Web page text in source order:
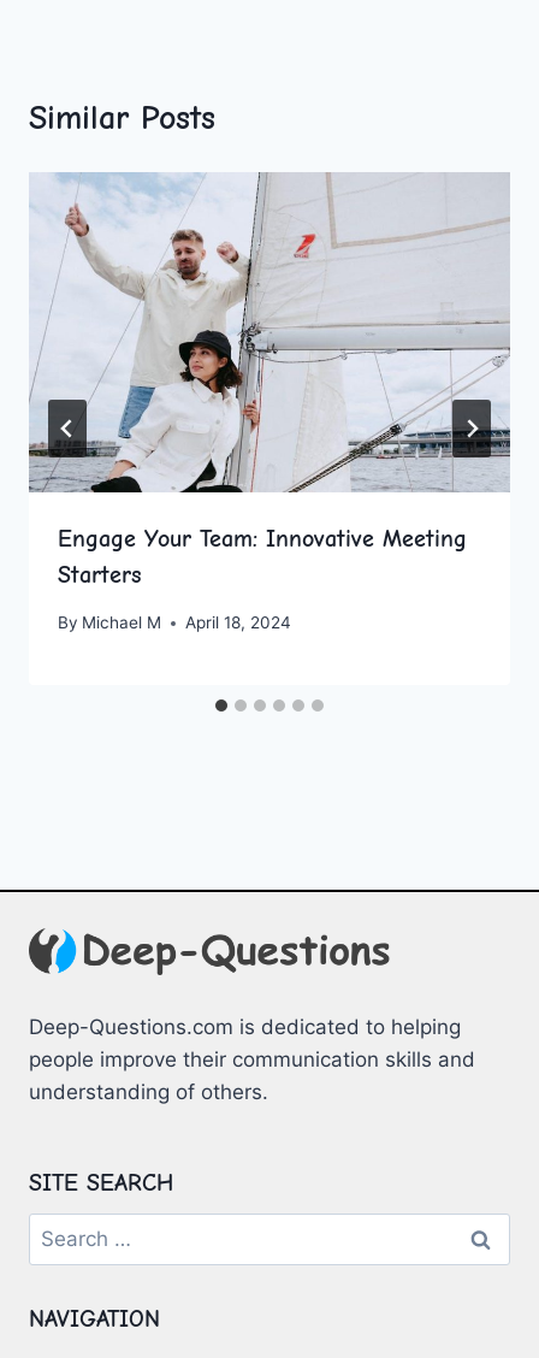
Similar Posts
Engage Your Team: Innovative Meeting
Starters
By Michael M April 18, 2024
Deep-Questions.com is dedicated to helping
people improve their communication skills and
understanding of others.
SITE SEARCH
Search
for:
NAVIGATION